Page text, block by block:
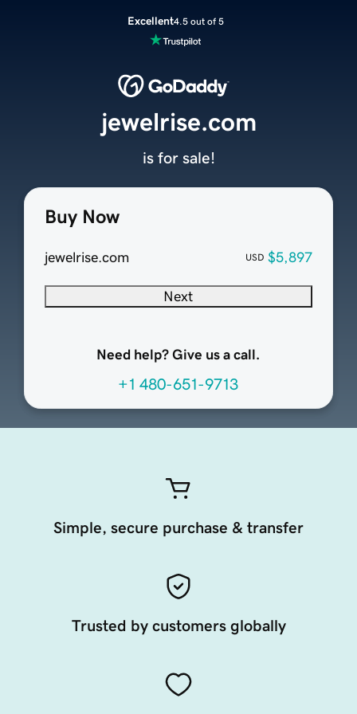
Excellent4.5 out of 5
Buy Now
jewelrise.com USD $5,897
Next
Need help? Give us a call.
+1 480-651-9713
jewelrise.com
is for sale!
Simple, secure purchase & transfer
Trusted by customers globally